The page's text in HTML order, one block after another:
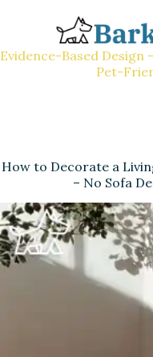
Evidence-Based
Pet-
How to Decorate a
– No Sofa